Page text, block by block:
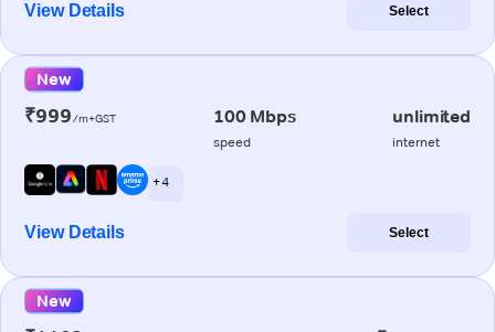
View Details Select
New
₹999/m+GST 100 Mbps
speed
unlimited
internet
+ 4
View Details Select
New